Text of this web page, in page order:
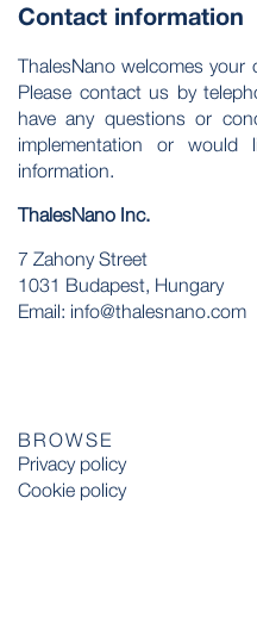
Contact information
ThalesNano welcomes your
Please contact us by
have any questions or
implementation or
information.
ThalesNano Inc.
7 Zahony Street
1031 Budapest, Hungary
Email: info@thalesnano.com
BROWSE
Privacy policy
Cookie policy